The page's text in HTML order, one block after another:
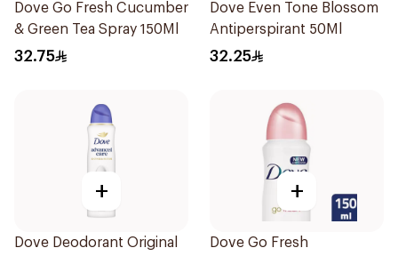
Dove Go Fresh Cucumber
& Green Tea Spray 150Ml
32.75
Dove Even Tone Blossom
Antiperspirant 50Ml
32.25
+
Dove Deodorant Original
+
Dove Go Fresh